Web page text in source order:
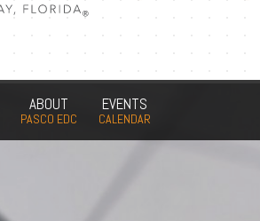
ABOUT
PASCO EDC
EVENTS
CALENDAR